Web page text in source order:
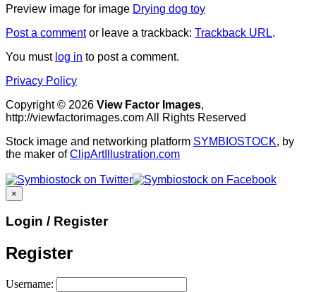
Preview image for image Drying dog toy
Post a commentor leave a trackback: Trackback URL.
You must log in to post a comment.
Privacy Policy
Copyright © 2026 View Factor Images,
http://viewfactorimages.com All Rights Reserved
Stock image and networking platform SYMBIOSTOCK, by
the maker ofClipArtIllustration.com
×
Login / Register
Register
Username: